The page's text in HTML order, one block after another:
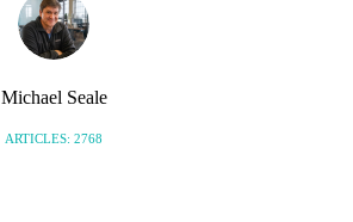
Michael Seale
ARTICLES: 2768